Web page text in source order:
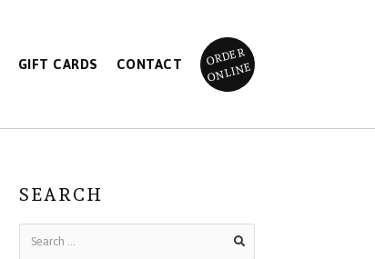
GIFT CARDS CONTACT ORDER
ONLINE
SEARCH